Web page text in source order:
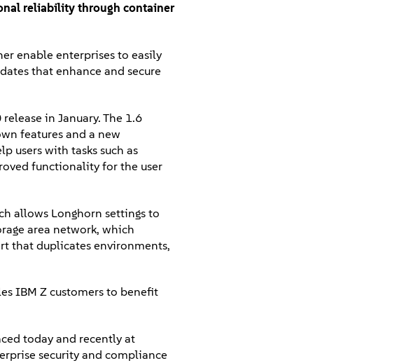
reliability through container
enable enterprises to easily
that enhance and secure
in January. The 1.6
features and a new
users with tasks such as
functionality for the user
allows Longhorn settings to
area network, which
that duplicates environments,
IBM Z customers to benefit
today and recently at
security and compliance